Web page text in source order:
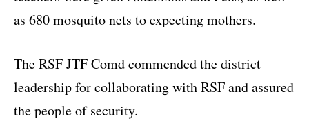
as 680 mosquito nets to expecting mothers.
The RSF JTF Comd commended the district
leadership for collaborating with RSF and assured
the people of security.